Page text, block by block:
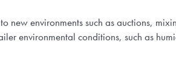
new environments such as auctions,
environmental conditions, such as